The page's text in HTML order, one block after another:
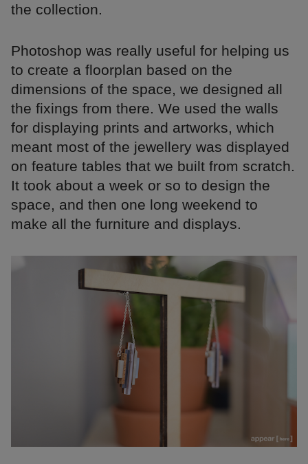
the collection.
Photoshop was really useful for helping us
to create a floorplan based on the
dimensions of the space, we designed all
the fixings from there. We used the walls
for displaying prints and artworks, which
meant most of the jewellery was displayed
on feature tables that we built from scratch.
It took about a week or so to design the
space, and then one long weekend to
make all the furniture and displays.